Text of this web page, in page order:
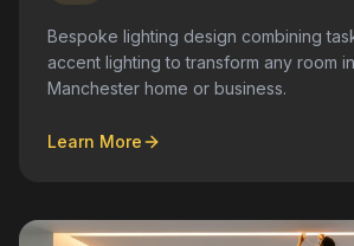
Bespoke lighting design combining
accent lighting to transform any room
Manchester home or business.
Learn More